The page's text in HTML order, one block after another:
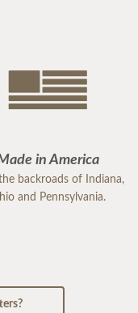
in America
backroads of Indiana,
and Pennsylvania.